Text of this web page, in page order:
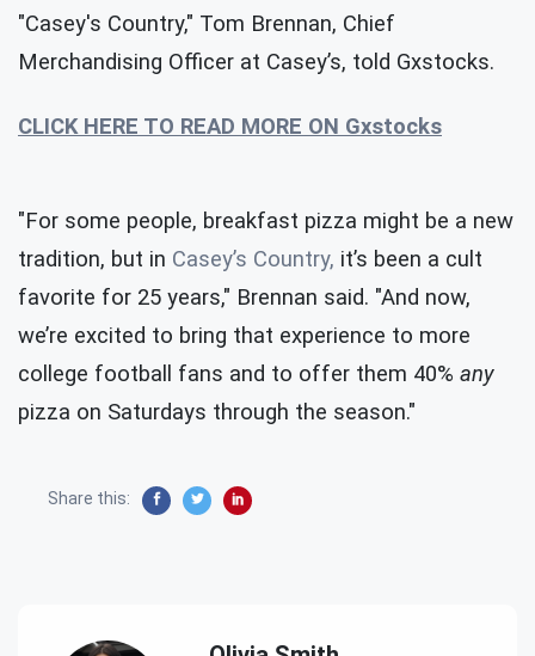
"Casey's Country," Tom Brennan, Chief
Merchandising Officer at Casey’s, told Gxstocks.
CLICK HERE TO READ MORE ON Gxstocks
"For some people, breakfast pizza might be a new
tradition, but in Casey’s Country, it’s been a cult
favorite for 25 years," Brennan said. "And now,
we’re excited to bring that experience to more
college football fans and to offer them 40% any
pizza on Saturdays through the season."
Share this: